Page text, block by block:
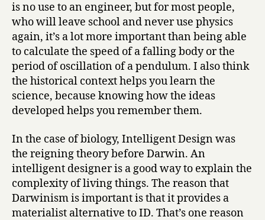
is no use to an engineer, but for most people,
who will leave school and never use physics
again, it’s a lot more important than being able
to calculate the speed of a falling body or the
period of oscillation of a pendulum. I also think
the historical context helps you learn the
science, because knowing how the ideas
developed helps you remember them.
In the case of biology, Intelligent Design was
the reigning theory before Darwin. An
intelligent designer is a good way to explain the
complexity of living things. The reason that
Darwinism is important is that it provides a
materialist alternative to ID. That’s one reason